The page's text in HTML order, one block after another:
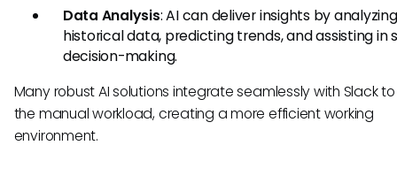
Data Analysis: AI can deliver insights by analyzing
historical data, predicting trends, and assisting in
decision-making.
Many robust AI solutions integrate seamlessly with Slack
the manual workload, creating a more efficient working
environment.